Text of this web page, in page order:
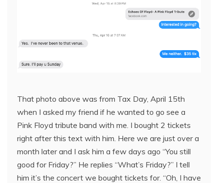
That photo above was from Tax Day, April 15th
when I asked my friend if he wanted to go see a
Pink Floyd tribute band with me. I bought 2 tickets
right after this text with him. Here we are just over a
month later and I ask him a few days ago “You still
good for Friday?” He replies “What’s Friday?” I tell
him it’s the concert we bought tickets for. “Oh, I have